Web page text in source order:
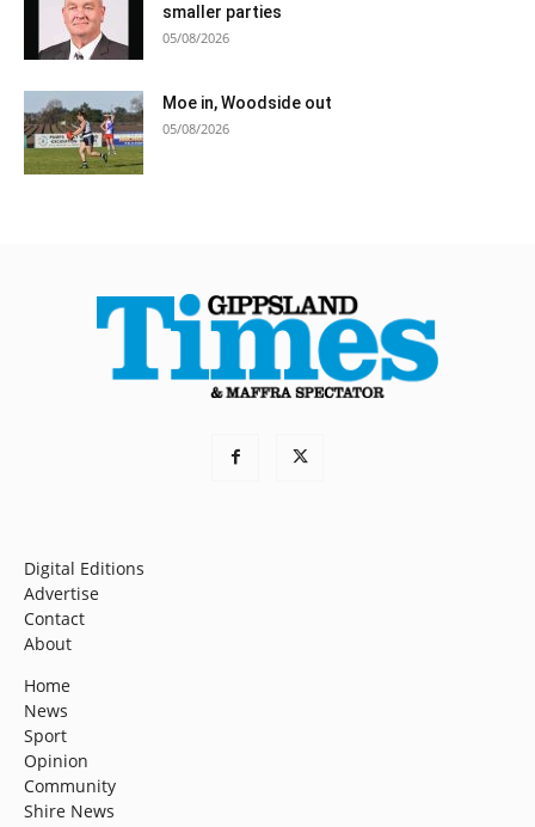
smaller parties
05/08/2026
Moe in, Woodside out
05/08/2026
Digital Editions
Advertise
Contact
About
Home
News
Sport
Opinion
Community
Shire News